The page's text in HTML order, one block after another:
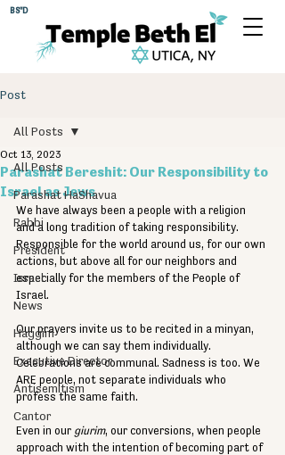
BS"D
Post
All Posts
Parashat HaShavua
Rabbi
President
Israel
News
Haggim
Executive Director
Antisemitism
Cantor
All Posts
Parashat Bereshit: Our Responsibility to
Israel as Jews
Oct 13, 2023
We have always been a people with a religion
and a long tradition of taking responsibility.
Responsible for the world around us, for our own
actions, but above all for our neighbors and
especially for the members of the People of
Israel.
Our prayers invite us to be recited in a minyan,
although we can say them individually.
Celebrations are communal. Sadness is too. We
ARE people, not separate individuals who
profess the same faith.
Even in our giurim, our conversions, when people
approach with the intention of becoming part of